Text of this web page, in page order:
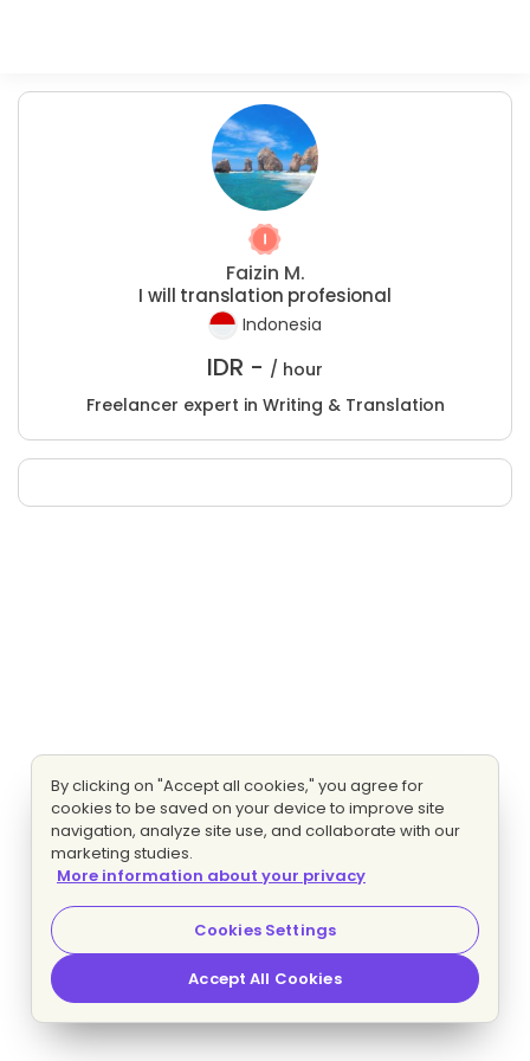
Faizin M.
I will translation profesional
Indonesia
IDR - / hour
Freelancer expert in Writing & Translation
By clicking on "Accept all cookies," you agree for
cookies to be saved on your device to improve site
navigation, analyze site use, and collaborate with our
marketing studies.
More information about your privacy
Cookies Settings
Accept All Cookies